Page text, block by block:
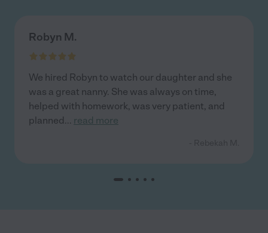
Robyn M.
We hired Robyn to watch our daughter and she
was a great nanny. She was always on time,
helped with homework, was very patient, and
planned... read more